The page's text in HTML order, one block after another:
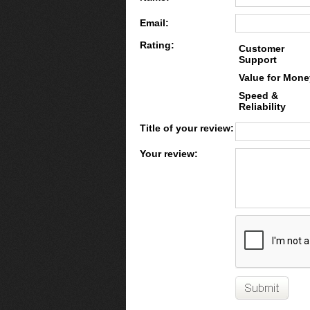
Email:
Rating:
Customer
Support
Value for
Speed &
Reliability
Title of your review:
Your review: